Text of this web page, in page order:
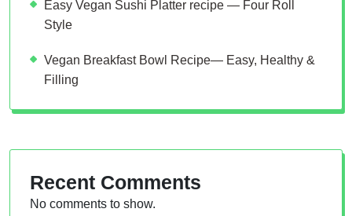
Easy Vegan Sushi Platter recipe — Four Roll
Style
Vegan Breakfast Bowl Recipe— Easy, Healthy &
Filling
Recent Comments
No comments to show.